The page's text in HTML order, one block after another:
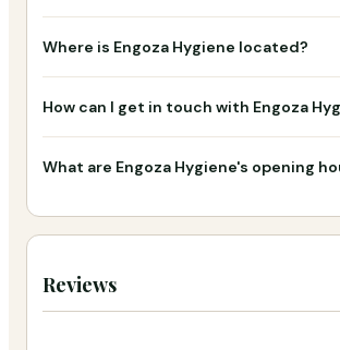
Where is Engoza Hygiene located?
How can I get in touch with Engoza
What are Engoza Hygiene's opening
Reviews